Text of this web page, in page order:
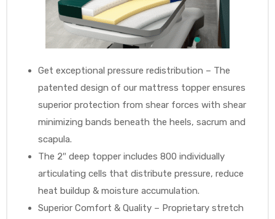
Get exceptional pressure redistribution – The
patented design of our mattress topper ensures
superior protection from shear forces with shear
minimizing bands beneath the heels, sacrum and
scapula.
The 2″ deep topper includes 800 individually
articulating cells that distribute pressure, reduce
heat buildup & moisture accumulation.
Superior Comfort & Quality – Proprietary stretch